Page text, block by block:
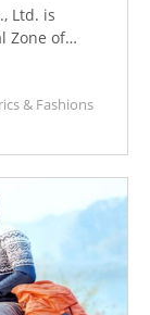
Ltd. is
Zone of
of
adhered
effort.”
deep
gradually
& Fashions